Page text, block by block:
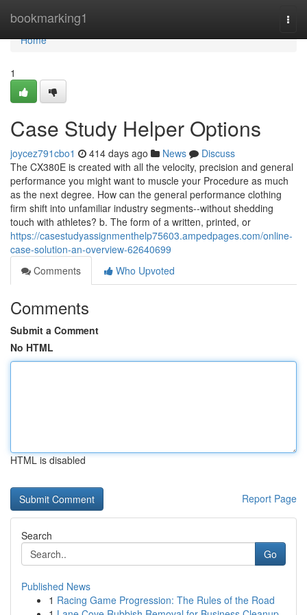
bookmarking1
Home
Home
1
Case Study Helper Options
joycez791cbo1 414 days ago News
Discuss
The CX380E is created with all the velocity, precision and general
performance you might want to muscle your Procedure as much
as the next degree. How can the general performance clothing
firm shift into unfamiliar industry segments--without shedding
touch with athletes? b. The form of a written, printed, or
https://casestudyassignmenthelp75603.ampedpages.com/online-
case-solution-an-overview-62640699
Comments
Who Upvoted
Comments
Submit a Comment
No HTML
HTML is disabled
Report Page
Search
Go
Published News
1 Racing Game Progression: The Rules of the Road